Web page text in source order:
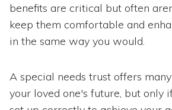
benefits are critical but often
keep them comfortable and
in the same way you would.
A special needs trust offers
your loved one's future, but only